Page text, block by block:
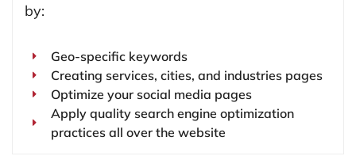
by:
Geo-specific keywords
Creating services, cities, and industries pages
Optimize your social media pages
Apply quality search engine optimization
practices all over the website